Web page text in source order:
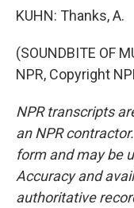
KUHN: Thanks, A.
(SOUNDBITE OF
NPR, Copyright
NPR transcripts
an NPR
form and may be
Accuracy and
authoritative